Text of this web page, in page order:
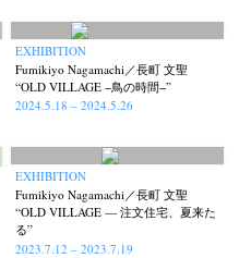
EXHIBITION
Fumikiyo Nagamachi／長町 文聖
“OLD VILLAGE −鳥の時間−”
2024.5.18 – 2024.5.26
EXHIBITION
Fumikiyo Nagamachi／長町 文聖
“OLD VILLAGE — 注文住宅、夏来た
る”
2023.7.12 – 2023.7.19